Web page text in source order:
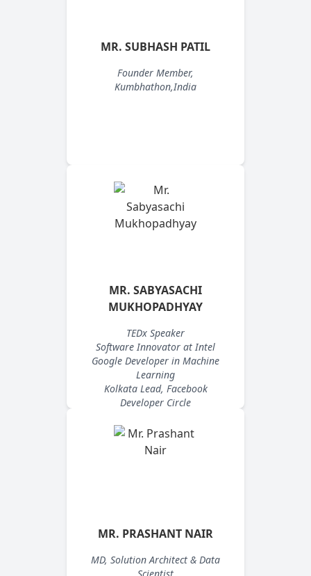
MR. SUBHASH PATIL
Founder Member,
Kumbhathon,India
MR. SABYASACHI
MUKHOPADHYAY
TEDx Speaker
Software Innovator at Intel
Google Developer in Machine
Learning
Kolkata Lead, Facebook
Developer Circle
MR. PRASHANT NAIR
MD, Solution Architect & Data